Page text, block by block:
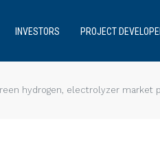
INVESTORS PROJECT
hydrogen, electrolyzer